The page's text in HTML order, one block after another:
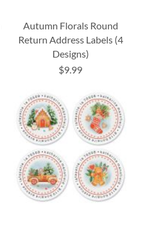
Autumn Florals Round
Return Address Labels (4
Designs)
$9.99